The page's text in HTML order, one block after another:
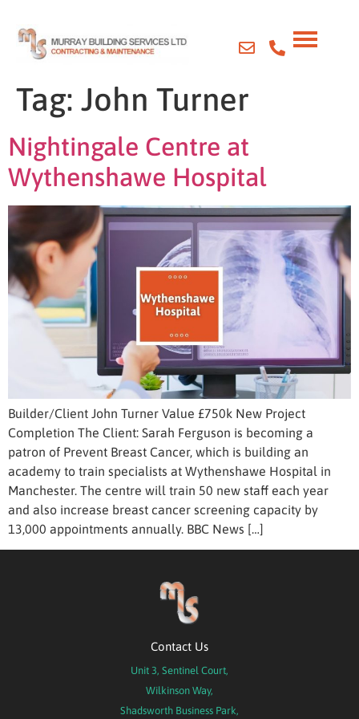
Tag: John Turner
Nightingale Centre at
Wythenshawe Hospital
Builder/Client John Turner Value £750k New Project
Completion The Client: Sarah Ferguson is becoming a
patron of Prevent Breast Cancer, which is building an
academy to train specialists at Wythenshawe Hospital in
Manchester. The centre will train 50 new staff each year
and also increase breast cancer screening capacity by
13,000 appointments annually. BBC News […]
Contact Us
Unit 3, Sentinel Court,
Wilkinson Way,
Shadsworth Business Park,